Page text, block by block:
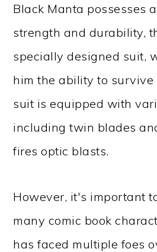
Black Manta possesses
strength and durability,
specially designed suit,
him the ability to
suit is equipped with
including twin blades
fires optic blasts.
However, it's important
many comic book
has faced multiple foes